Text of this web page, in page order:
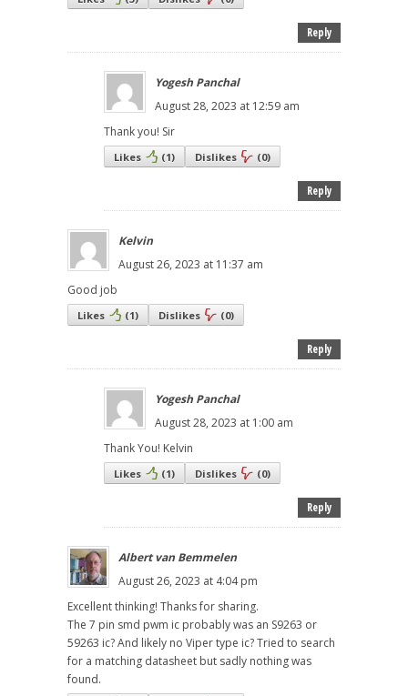
Reply
Yogesh Panchal
August 28, 2023 at 12:59 am
Thank you! Sir
Likes (1) Dislikes (0)
Reply
Kelvin
August 26, 2023 at 11:37 am
Good job
Likes (1) Dislikes (0)
Reply
Yogesh Panchal
August 28, 2023 at 1:00 am
Thank You! Kelvin
Likes (1) Dislikes (0)
Reply
Albert van Bemmelen
August 26, 2023 at 4:04 pm
Excellent thinking! Thanks for sharing.
The 7 pin smd pwm ic probably was an S9263 or
59263 ic? And likely no Viper type ic? Tried to search
for a matching datasheet but sadly nothing was
found.